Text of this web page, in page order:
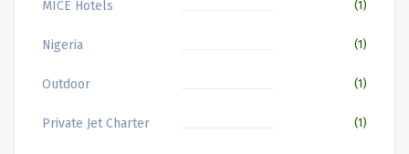
MICE Hotels (1)
Nigeria (1)
Outdoor (1)
Private Jet Charter (1)